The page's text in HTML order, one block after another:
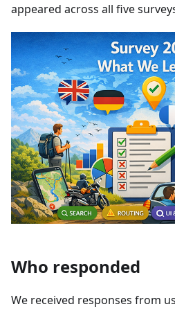
appeared across all five
Who responded
We received responses from